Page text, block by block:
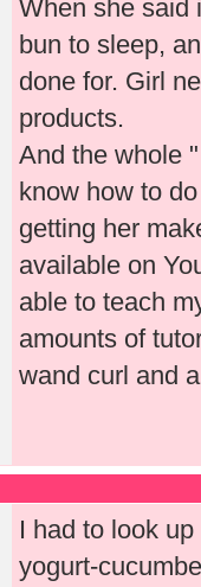
When she said
bun to sleep,
done for. Girl
products.
And the whole
know how to
getting her
available on
able to teach
amounts of
wand curl and
I had to look
yogurt-